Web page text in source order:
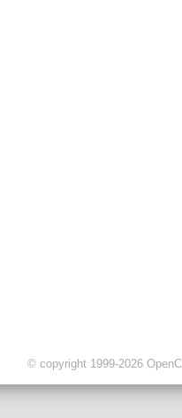
© copyright 1999-2026